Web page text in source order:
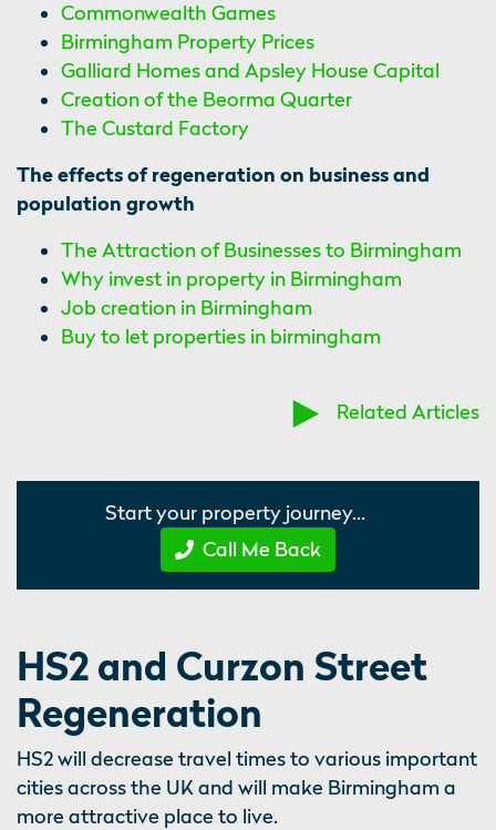
Commonwealth Games
Birmingham Property Prices
Galliard Homes and Apsley House Capital
Creation of the Beorma Quarter
The Custard Factory
The effects of regeneration on business and
population growth
The Attraction of Businesses to Birmingham
Why invest in property in Birmingham
Job creation in Birmingham
Buy to let properties in birmingham
Related Articles
Start your property journey...
Call Me Back
HS2 and Curzon Street
Regeneration
HS2 will decrease travel times to various important
cities across the UK and will make Birmingham a
more attractive place to live.